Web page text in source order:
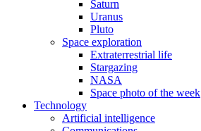
Saturn
Uranus
Pluto
Space exploration
Extraterrestrial life
Stargazing
NASA
Space photo of the week
Technology
Artificial intelligence